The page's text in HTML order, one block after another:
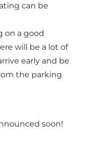
can be
on a good
will be a lot of
early and be
the parking
soon!